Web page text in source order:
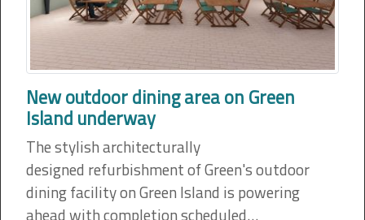
New outdoor dining area on Green
Island underway
The stylish architecturally
designed refurbishment of Green's outdoor
dining facility on Green Island is powering
ahead with completion scheduled…